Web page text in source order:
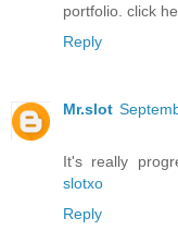
portfolio. click
Reply
Mr.slot
It's really
slotxo
Reply